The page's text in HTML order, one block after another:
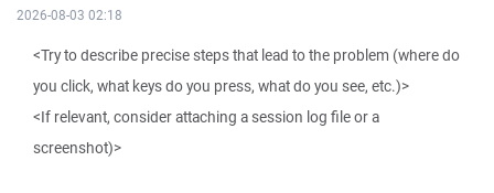
2026-08-03 02:18
<Try to describe precise steps that lead to the problem (where do
you click, what keys do you press, what do you see, etc.)>
<If relevant, consider attaching a session log file or a
screenshot)>